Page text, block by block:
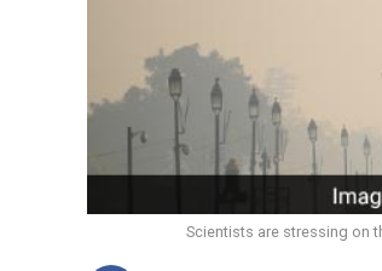
Scientists are stressing on